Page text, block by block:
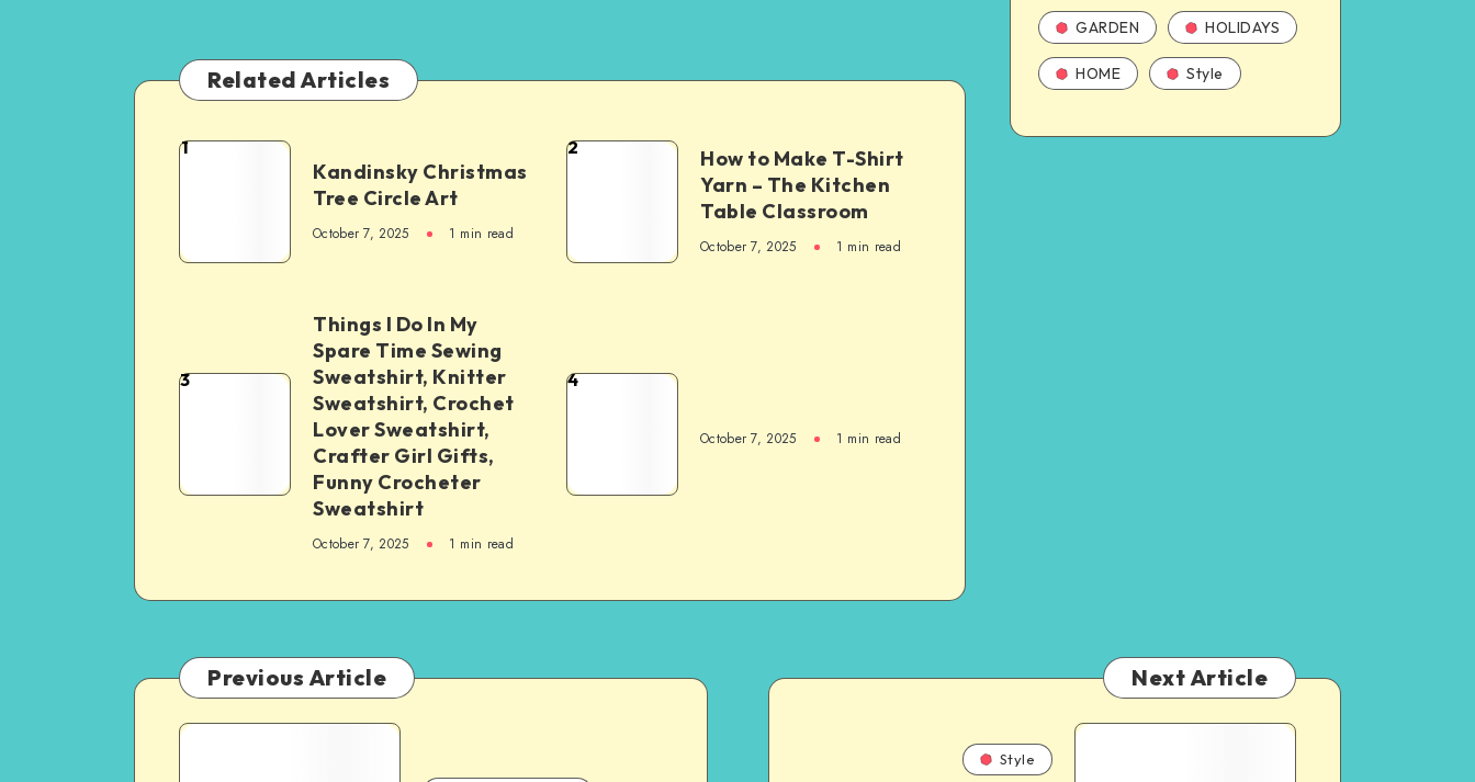
Related Articles
1
Kandinsky Christmas
Tree Circle Art
October 7, 2025 1 min read
2
How to Make T-Shirt
Yarn – The Kitchen
Table Classroom
October 7, 2025 1 min read
3
Things I Do In My
Spare Time Sewing
Sweatshirt, Knitter
Sweatshirt, Crochet
Lover Sweatshirt,
Crafter Girl Gifts,
Funny Crocheter
Sweatshirt
October 7, 2025 1 min read
4
October 7, 2025 1 min read
GARDEN HOLIDAYS
HOME Style
Previous Article Next Article
Style